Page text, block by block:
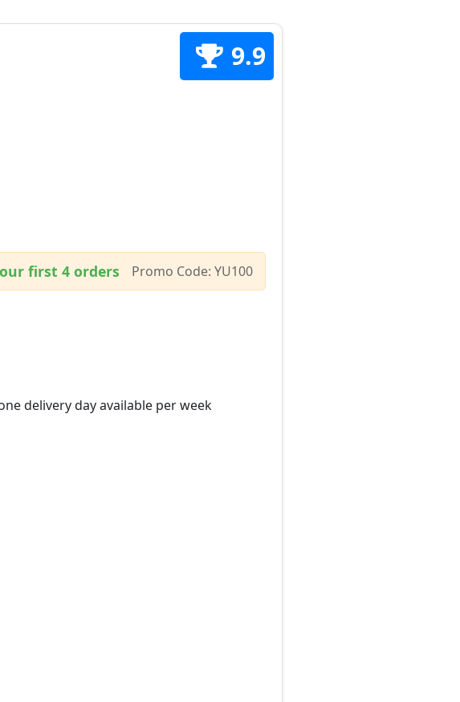
9.9
first 4 orders
Promo Code: YU100
delivery day available per week